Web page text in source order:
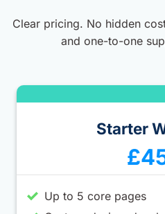
Clear pricing. No hidden
and one-to-one
Starter
Up to 5 core pages